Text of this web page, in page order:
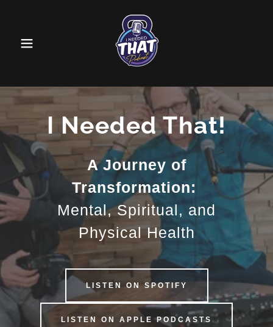
I Needed That!
A Journey of
Transformation:
Mental, Spiritual, and
Physical Health
LISTEN ON SPOTIFY
LISTEN ON APPLE PODCASTS